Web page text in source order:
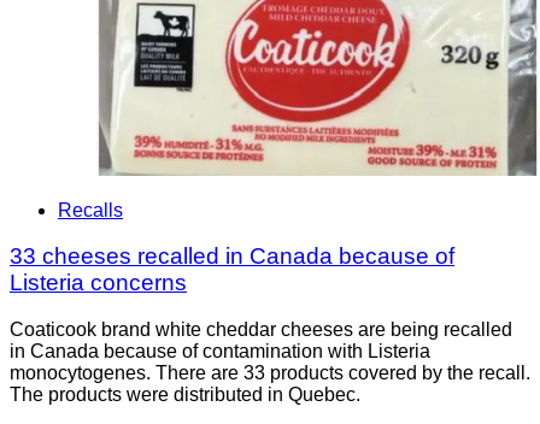
Recalls
33 cheeses recalled in Canada because of
Listeria concerns
Coaticook brand white cheddar cheeses are being recalled
in Canada because of contamination with Listeria
monocytogenes. There are 33 products covered by the recall.
The products were distributed in Quebec.